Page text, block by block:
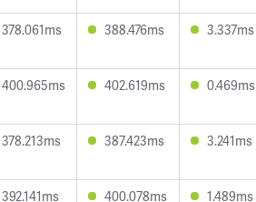
378.061ms 388.476ms 3.337ms
400.965ms 402.619ms 0.469ms
378.213ms 387.423ms 3.241ms
392.141ms 400.078ms 1.489ms